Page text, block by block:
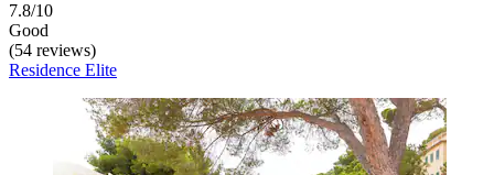
7.8/10
Good
(54 reviews)
Residence Elite